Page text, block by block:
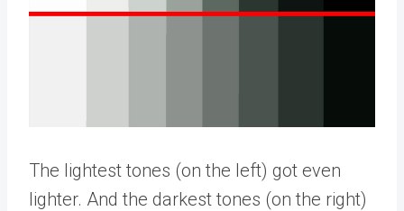
The lightest tones (on the left) got even
lighter. And the darkest tones (on the right)